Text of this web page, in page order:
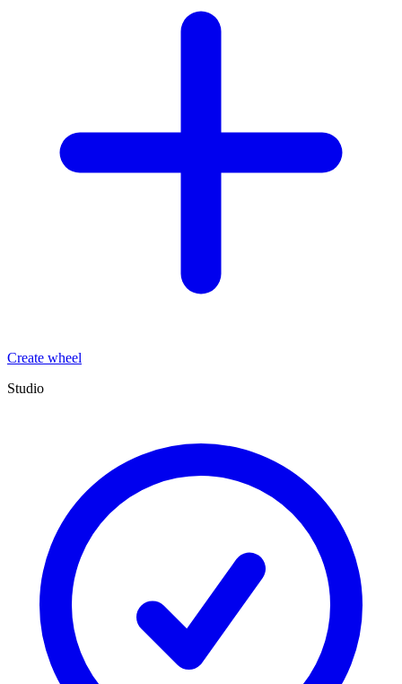
Create wheel
Studio